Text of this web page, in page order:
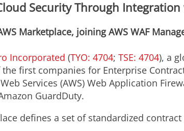
Security Through Integration
Marketplace, joining AWS WAF
Incorporated (TYO: 4704; TSE: 4704), a
first companies for Enterprise
Services (AWS) Web Application
GuardDuty.
defines a set of standardized